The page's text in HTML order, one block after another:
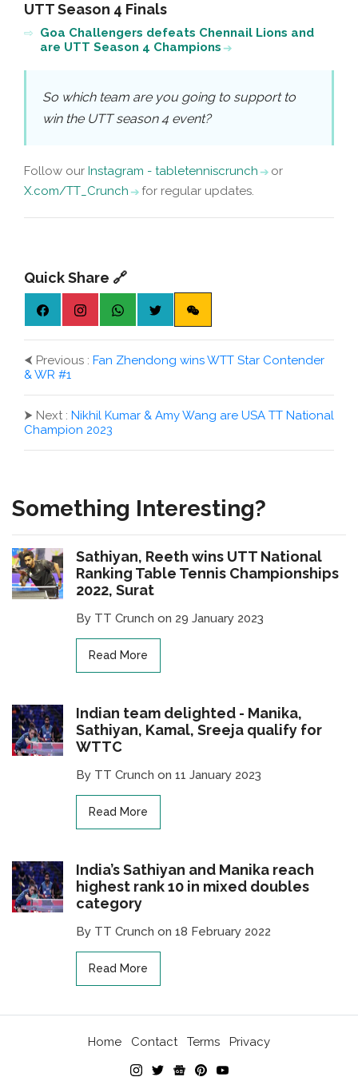
UTT Season 4 Finals
Goa Challengers defeats Chennail Lions and
are UTT Season 4 Champions
So which team are you going to support to
win the UTT season 4 event?
Follow our Instagram - tabletenniscrunch
or
X.com/TT_Crunch
for regular updates.
Quick Share 🔗
⮜ Previous : Fan Zhendong wins WTT Star Contender
& WR #1
⮞ Next : Nikhil Kumar & Amy Wang are USA TT National
Champion 2023
Something Interesting?
Sathiyan, Reeth wins UTT National
Ranking Table Tennis Championships
2022, Surat
By TT Crunch on 29 January 2023
Read More
Indian team delighted - Manika,
Sathiyan, Kamal, Sreeja qualify for
WTTC
By TT Crunch on 11 January 2023
Read More
India’s Sathiyan and Manika reach
highest rank 10 in mixed doubles
category
By TT Crunch on 18 February 2022
Read More
Home Contact Terms Privacy